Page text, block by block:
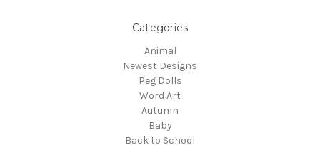
Categories
Animal
Newest Designs
Peg Dolls
Word Art
Autumn
Baby
Back to School